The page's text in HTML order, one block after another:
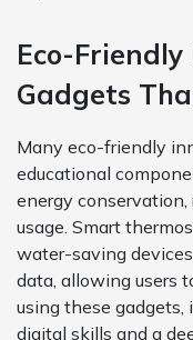
Eco-
Gadgets
Many eco-friendly
educational
energy
usage. Smart
water-saving
data, allowing users
using these gadgets,
digital skills and a